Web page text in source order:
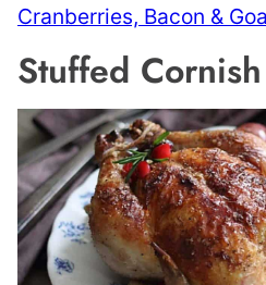
Cranberries, Bacon &
Stuffed